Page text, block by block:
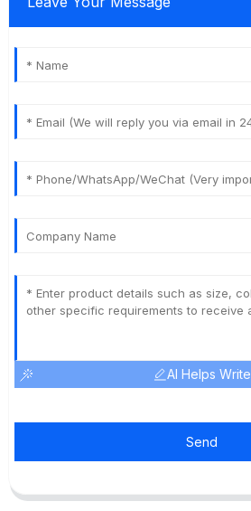
AI Helps Write
Send